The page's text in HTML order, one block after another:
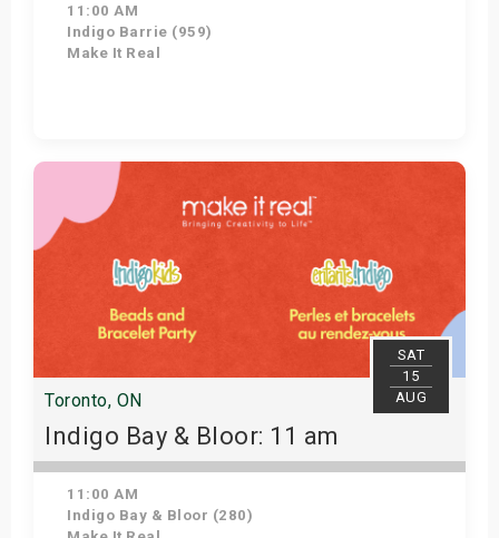
11:00 AM
Indigo Barrie (959)
Make It Real
Get Tickets
SAT
15
AUG
Toronto, ON
Indigo Bay & Bloor: 11 am
11:00 AM
Indigo Bay & Bloor (280)